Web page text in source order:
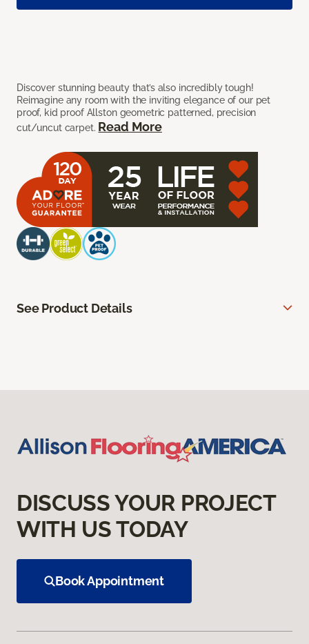
Discover stunning beauty that’s also incredibly tough!
Reimagine any room with the inviting elegance of our pet
proof, kid proof Allston geometric patterned, precision
cut/uncut carpet. Read More
See Product Details
DISCUSS YOUR PROJECT
WITH US TODAY
Book Appointment